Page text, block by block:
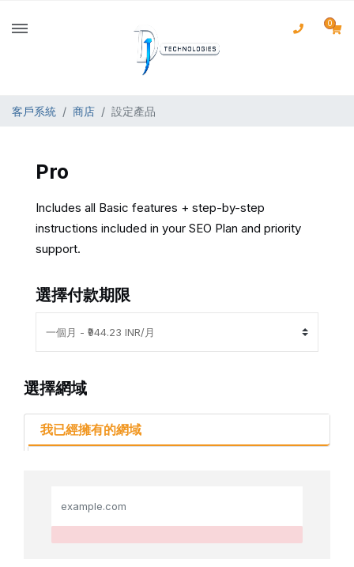
0
客戶系統 商店 設定產品
Pro
Includes all Basic features + step-by-step
instructions included in your SEO Plan and priority
support.
選擇付款期限
選擇網域
我已經擁有的網域